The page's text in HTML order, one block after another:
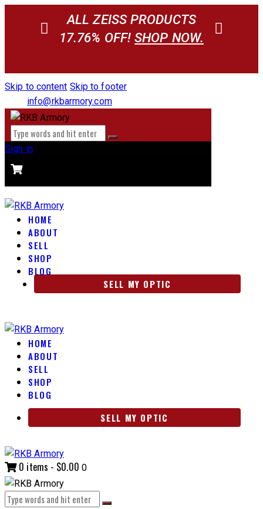
ALL ZEISS PRODUCTS
17.76% OFF!SHOP NOW.
Skip to content Skip to footer
info@rkbarmory.com
Sign in
HOME
ABOUT
SELL
SHOP
BLOG
SELL MY OPTIC
HOME
ABOUT
SELL
SHOP
BLOG
SELL MY OPTIC
0 items - $0.00 0